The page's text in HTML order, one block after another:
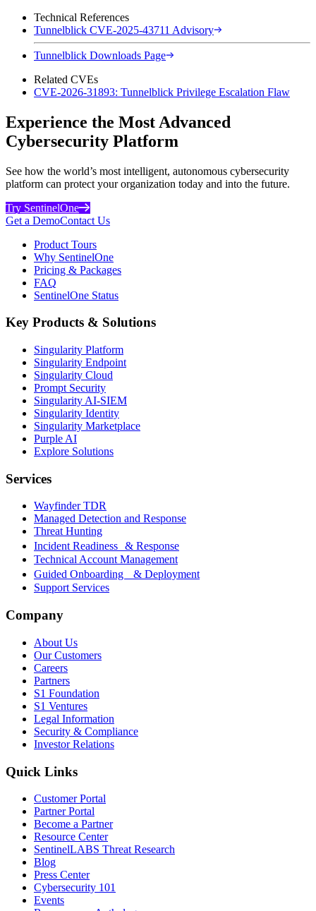
Technical References
Tunnelblick CVE-2025-43711 Advisory
Tunnelblick Downloads Page
Related CVEs
CVE-2026-31893: Tunnelblick Privilege Escalation Flaw
Experience the Most Advanced
Cybersecurity Platform
See how the world’s most intelligent, autonomous cybersecurity
platform can protect your organization today and into the future.
Try SentinelOne
Get a DemoContact Us
Product Tours
Why SentinelOne
Pricing & Packages
FAQ
SentinelOne Status
Key Products & Solutions
Singularity Platform
Singularity Endpoint
Singularity Cloud
Prompt Security
Singularity AI-SIEM
Singularity Identity
Singularity Marketplace
Purple AI
Explore Solutions
Services
Wayfinder TDR
Managed Detection and Response
Threat Hunting
Incident Readiness & Response
Technical Account Management
Guided Onboarding & Deployment
Support Services
Company
About Us
Our Customers
Careers
Partners
S1 Foundation
S1 Ventures
Legal Information
Security & Compliance
Investor Relations
Quick Links
Customer Portal
Partner Portal
Become a Partner
Resource Center
SentinelLABS Threat Research
Blog
Press Center
Cybersecurity 101
Events